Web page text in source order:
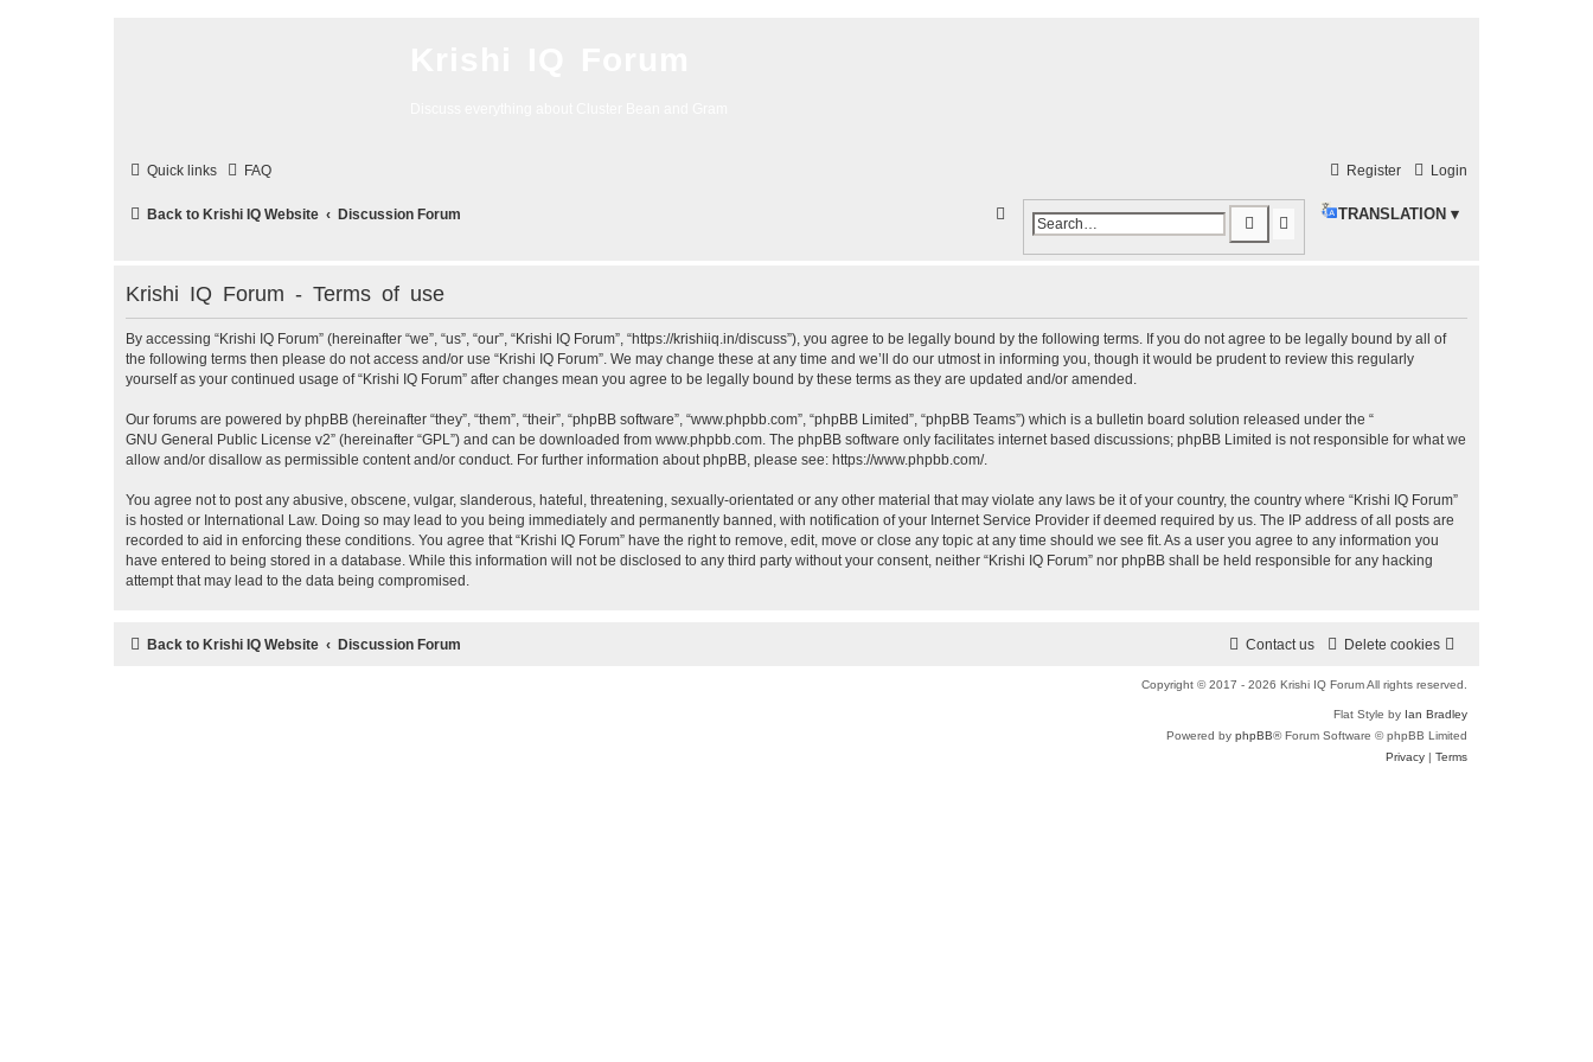
Quick links FAQ Login
Register
Back to Krishi IQ Website Discussion Forum TRANSLATION ▾
e
r
c
d
a
n
d
e
a
r
c
h
Krishi IQ Forum - Terms of use
By accessing “Krishi IQ Forum” (hereinafter “we”, “us”, “our”, “Krishi IQ Forum”, “https://krishiiq.in/discuss”), you agree to be legally bound by the following terms. If you do not agree to be legally bound by all of
the following terms then please do not access and/or use “Krishi IQ Forum”. We may change these at any time and we’ll do our utmost in informing you, though it would be prudent to review this regularly
yourself as your continued usage of “Krishi IQ Forum” after changes mean you agree to be legally bound by these terms as they are updated and/or amended.
Our forums are powered by phpBB (hereinafter “they”, “them”, “their”, “phpBB software”, “www.phpbb.com”, “phpBB Limited”, “phpBB Teams”) which is a bulletin board solution released under the “
GNU General Public License v2” (hereinafter “GPL”) and can be downloaded from www.phpbb.com . The phpBB software only facilitates internet based discussions; phpBB Limited is not responsible for what we
allow and/or disallow as permissible content and/or conduct. For further information about phpBB, please see: https://www.phpbb.com/.
You agree not to post any abusive, obscene, vulgar, slanderous, hateful, threatening, sexually-orientated or any other material that may violate any laws be it of your country, the country where “Krishi IQ Forum”
is hosted or International Law. Doing so may lead to you being immediately and permanently banned, with notification of your Internet Service Provider if deemed required by us. The IP address of all posts are
recorded to aid in enforcing these conditions. You agree that “Krishi IQ Forum” have the right to remove, edit, move or close any topic at any time should we see fit. As a user you agree to any information you
have entered to being stored in a database. While this information will not be disclosed to any third party without your consent, neither “Krishi IQ Forum” nor phpBB shall be held responsible for any hacking
attempt that may lead to the data being compromised.
Back to Krishi IQ Website Discussion Forum Delete cookies
Contact us
Copyright © 2017 - 2026 Krishi IQ Forum All rights reserved.
Flat Style by Ian Bradley
Powered by phpBB® Forum Software © phpBB Limited
Privacy | Terms